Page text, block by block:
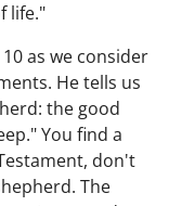
life."
as we consider
He tells us
the good
You find a
don't
The